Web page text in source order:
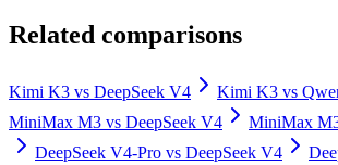
Related comparisons
Kimi K3 vs DeepSeek V4 Kimi K3 vs
MiniMax M3 vs DeepSeek V4 MiniMax
DeepSeek V4-Pro vs DeepSeek V4